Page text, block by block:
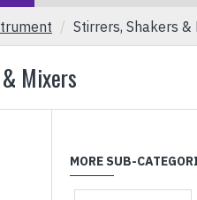
Stirrers, Shakers &
Mixers
MORE SUB-